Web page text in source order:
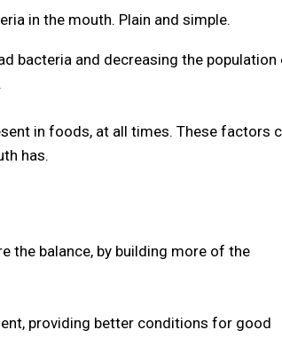
in the mouth. Plain and simple.
bacteria and decreasing the population
in foods, at all times. These factors
has.
the balance, by building more of the
providing better conditions for good